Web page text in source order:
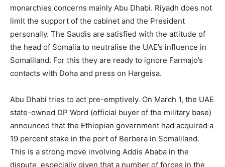
monarchies concerns mainly Abu Dhabi. Riyadh does not
limit the support of the cabinet and the President
personally. The Saudis are satisfied with the attitude of
the head of Somalia to neutralise the UAE’s influence in
Somaliland. For this they are ready to ignore Farmajo’s
contacts with Doha and press on Hargeisa.
Abu Dhabi tries to act pre-emptively. On March 1, the UAE
state-owned DP Word (official buyer of the military base)
announced that the Ethiopian government had acquired a
19 percent stake in the port of Berbera in Somaliland.
This is a strong move involving Addis Ababa in the
dispute, especially given that a number of forces in the